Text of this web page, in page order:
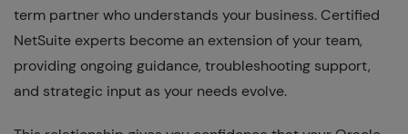
term partner who understands your business. Certified
NetSuite experts become an extension of your team,
providing ongoing guidance, troubleshooting support,
and strategic input as your needs evolve.